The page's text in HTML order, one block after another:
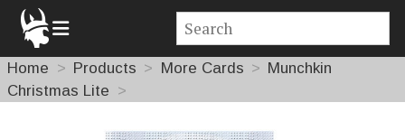
Home Products More Cards
Munchkin
Christmas Lite